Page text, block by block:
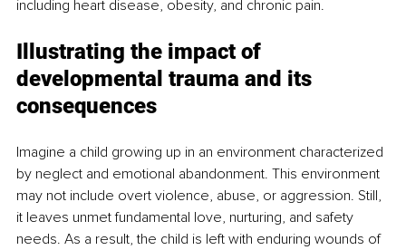
including heart disease, obesity, and chronic pain.
Illustrating the impact of
developmental trauma and its
consequences
Imagine a child growing up in an environment characterized
by neglect and emotional abandonment. This environment
may not include overt violence, abuse, or aggression. Still,
it leaves unmet fundamental love, nurturing, and safety
needs. As a result, the child is left with enduring wounds of